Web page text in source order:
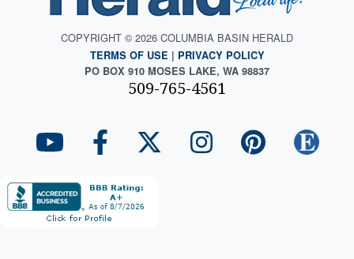
COPYRIGHT © 2026 COLUMBIA BASIN HERALD
TERMS OF USE | PRIVACY POLICY
PO BOX 910 MOSES LAKE, WA 98837
509-765-4561